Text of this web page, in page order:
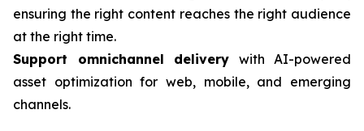
ensuring the right content reaches the right audience
at the right time.
Support omnichannel delivery with AI-powered
asset optimization for web, mobile, and emerging
channels.